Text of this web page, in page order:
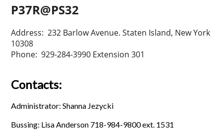
P37R@PS32
Address: 232 Barlow Avenue. Staten Island, New York
10308
Phone: 929-284-3990 Extension 301
Contacts:
Administrator: Shanna Jezycki
Bussing: Lisa Anderson 718-984-9800 ext. 1531